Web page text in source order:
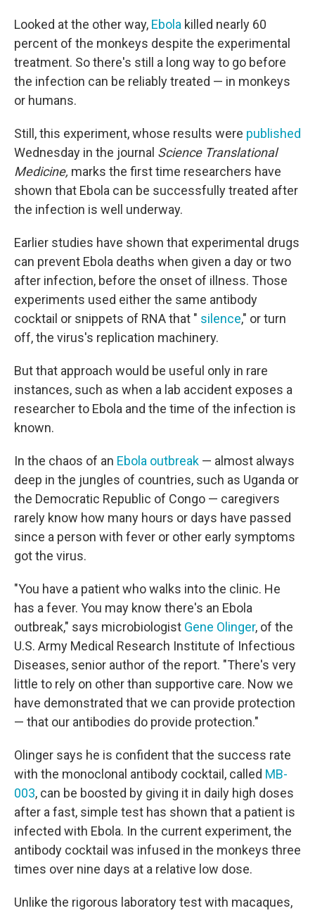
Looked at the other way, Ebola killed nearly 60
percent of the monkeys despite the experimental
treatment. So there's still a long way to go before
the infection can be reliably treated — in monkeys
or humans.
Still, this experiment, whose results were published
Wednesday in the journal Science Translational
Medicine, marks the first time researchers have
shown that Ebola can be successfully treated after
the infection is well underway.
Earlier studies have shown that experimental drugs
can prevent Ebola deaths when given a day or two
after infection, before the onset of illness. Those
experiments used either the same antibody
cocktail or snippets of RNA that " silence," or turn
off, the virus's replication machinery.
But that approach would be useful only in rare
instances, such as when a lab accident exposes a
researcher to Ebola and the time of the infection is
known.
In the chaos of an Ebola outbreak — almost always
deep in the jungles of countries, such as Uganda or
the Democratic Republic of Congo — caregivers
rarely know how many hours or days have passed
since a person with fever or other early symptoms
got the virus.
"You have a patient who walks into the clinic. He
has a fever. You may know there's an Ebola
outbreak," says microbiologist Gene Olinger, of the
U.S. Army Medical Research Institute of Infectious
Diseases, senior author of the report. "There's very
little to rely on other than supportive care. Now we
have demonstrated that we can provide protection
— that our antibodies do provide protection."
Olinger says he is confident that the success rate
with the monoclonal antibody cocktail, called MB-
003, can be boosted by giving it in daily high doses
after a fast, simple test has shown that a patient is
infected with Ebola. In the current experiment, the
antibody cocktail was infused in the monkeys three
times over nine days at a relative low dose.
Unlike the rigorous laboratory test with macaques,